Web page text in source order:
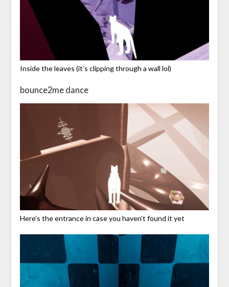
Inside the leaves (it’s clipping through a wall lol)
bounce2me dance
Here’s the entrance in case you haven’t found it yet